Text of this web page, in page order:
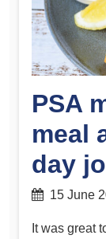
PSA
meal
day
15 June
It was great